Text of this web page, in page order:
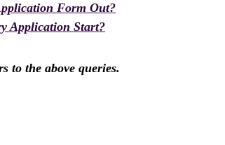
Form Out?
Application Start?
to the above queries.